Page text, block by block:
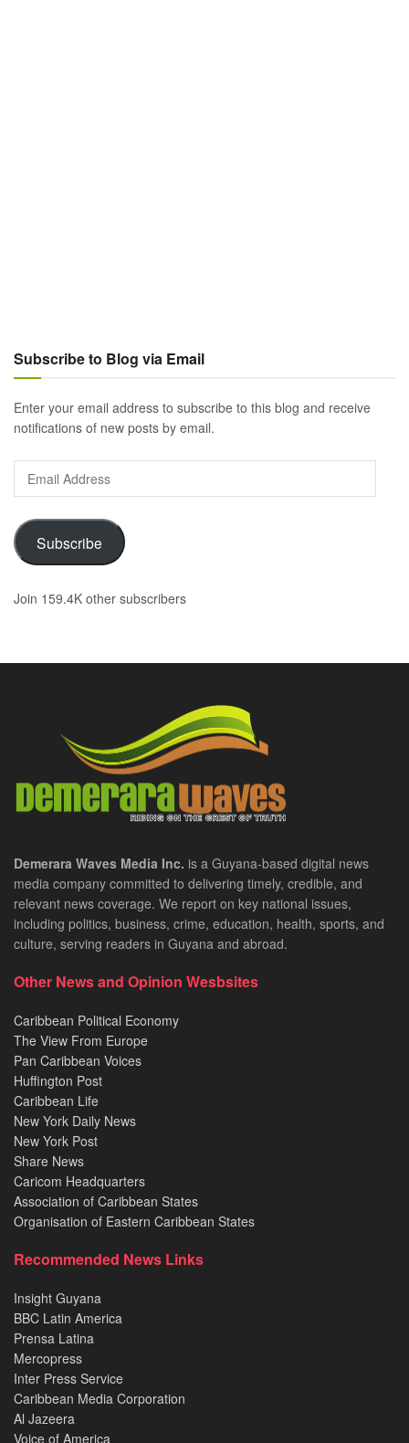
Subscribe to Blog via Email
Enter your email address to subscribe to this blog and receive
notifications of new posts by email.
Address
Subscribe
Join 159.4K other subscribers
Demerara Waves Media Inc. is a Guyana-based digital news
media company committed to delivering timely, credible, and
relevant news coverage. We report on key national issues,
including politics, business, crime, education, health, sports, and
culture, serving readers in Guyana and abroad.
Other News and Opinion Wesbsites
Caribbean Political Economy
The View From Europe
Pan Caribbean Voices
Huffington Post
Caribbean Life
New York Daily News
New York Post
Share News
Caricom Headquarters
Association of Caribbean States
Organisation of Eastern Caribbean States
Recommended News Links
Insight Guyana
BBC Latin America
Prensa Latina
Mercopress
Inter Press Service
Caribbean Media Corporation
Al Jazeera
Voice of America